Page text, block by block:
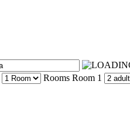
Rooms Room 1